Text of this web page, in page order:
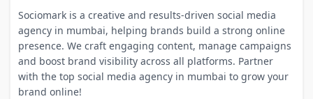
Sociomark is a creative and results-driven social media
agency in mumbai, helping brands build a strong online
presence. We craft engaging content, manage campaigns
and boost brand visibility across all platforms. Partner
with the top social media agency in mumbai to grow your
brand online!